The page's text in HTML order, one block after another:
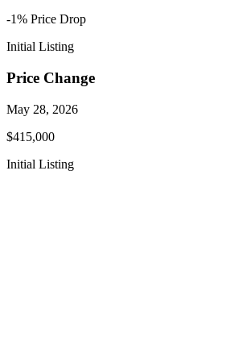
-1% Price Drop
Initial Listing
Price Change
May 28, 2026
$415,000
Initial Listing